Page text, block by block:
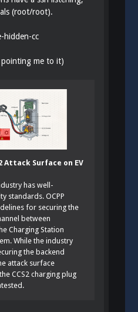
(root/root).
hidden-cc
me to it)
Attack Surface on EV
has well-
standards. OCPP
for securing the
between
Charging Station
While the industry
the backend
attack surface
CCS2 charging plug